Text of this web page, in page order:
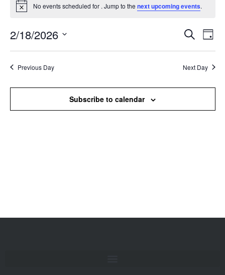
Notice No events scheduled for . Jump to the next upcoming events.
Events
and
Views
Search
Day
2/18/2026
Previous Day Next Day
Subscribe to calendar